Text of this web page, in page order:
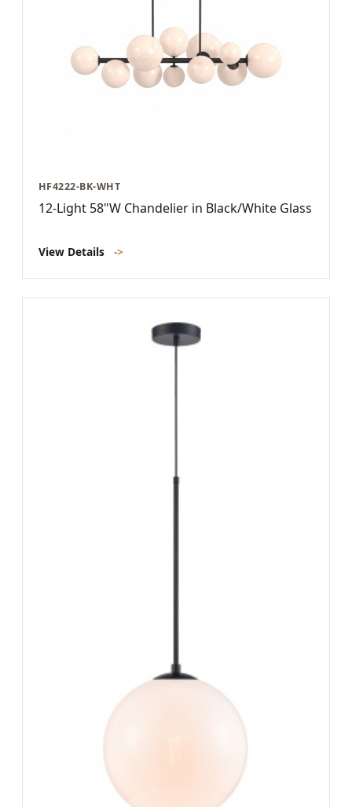
HF4222-BK-WHT
12-Light 58"W Chandelier in Black/White Glass
View Details ->